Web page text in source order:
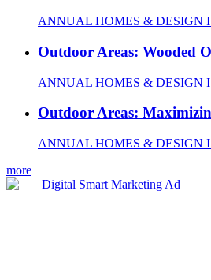
ANNUAL HOMES & DESIGN
Outdoor Areas: Wooded
ANNUAL HOMES & DESIGN
Outdoor Areas:
ANNUAL HOMES & DESIGN
more